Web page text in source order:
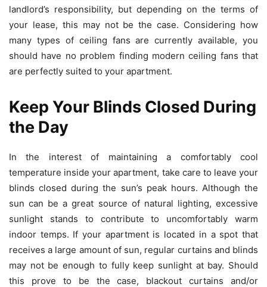
landlord’s responsibility, but depending on the terms of
your lease, this may not be the case. Considering how
many types of ceiling fans are currently available, you
should have no problem finding modern ceiling fans that
are perfectly suited to your apartment.
Keep Your Blinds Closed During
the Day
In the interest of maintaining a comfortably cool
temperature inside your apartment, take care to leave your
blinds closed during the sun’s peak hours. Although the
sun can be a great source of natural lighting, excessive
sunlight stands to contribute to uncomfortably warm
indoor temps. If your apartment is located in a spot that
receives a large amount of sun, regular curtains and blinds
may not be enough to fully keep sunlight at bay. Should
this prove to be the case, blackout curtains and/or